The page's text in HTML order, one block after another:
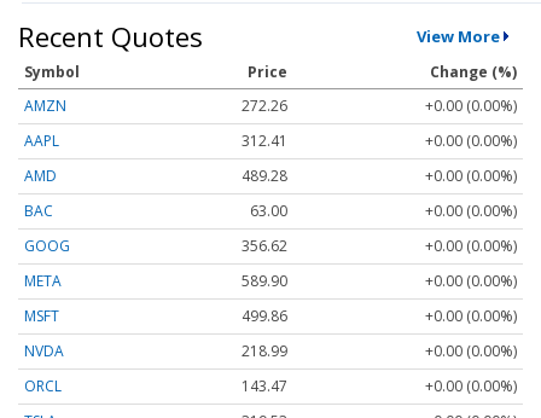
Recent Quotes View More
Symbol Price
Change (%)
AMZN
272.26
+0.00 (0.00%)
AAPL
312.41
+0.00 (0.00%)
AMD
489.28
+0.00 (0.00%)
BAC
63.00
+0.00 (0.00%)
GOOG
356.62
+0.00 (0.00%)
META
589.90
+0.00 (0.00%)
MSFT
499.86
+0.00 (0.00%)
NVDA
218.99
+0.00 (0.00%)
ORCL
143.47
+0.00 (0.00%)